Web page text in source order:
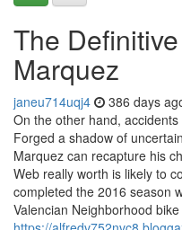
The
Marquez
janeu714uqj4 386 days
On the other hand,
Forged a shadow of
Marquez can recapture his
Web really worth is likely to
completed the 2016 season
Valencian Neighborhood bike